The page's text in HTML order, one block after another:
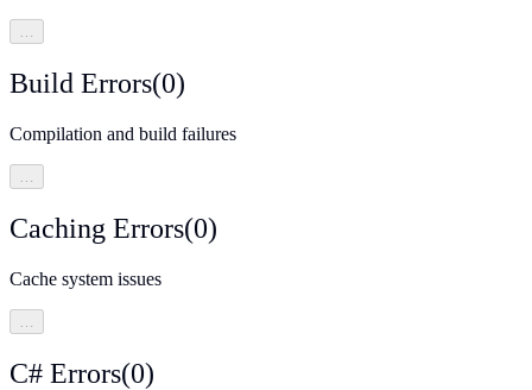
…
Build Errors(0)
Compilation and build failures
Caching Errors(0)
Cache system issues
C# Errors(0)